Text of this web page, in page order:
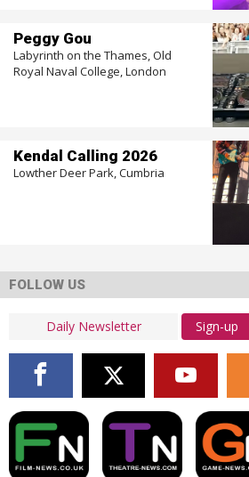
Peggy Gou
Labyrinth on the Thames, Old
Royal Naval College, London
Kendal Calling 2026
Lowther Deer Park, Cumbria
FOLLOW US
Sign-up